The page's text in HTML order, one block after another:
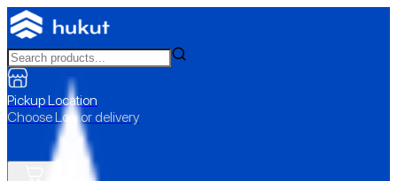
Pickup Location
Choose Loc. or delivery